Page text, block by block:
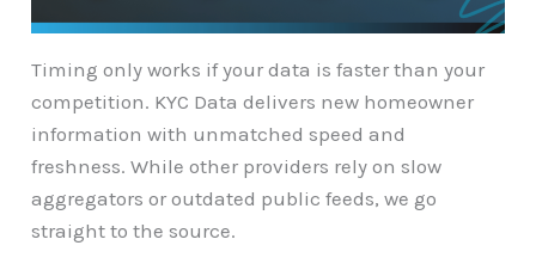
Timing only works if your data is faster than your
competition. KYC Data delivers new homeowner
information with unmatched speed and
freshness. While other providers rely on slow
aggregators or outdated public feeds, we go
straight to the source.